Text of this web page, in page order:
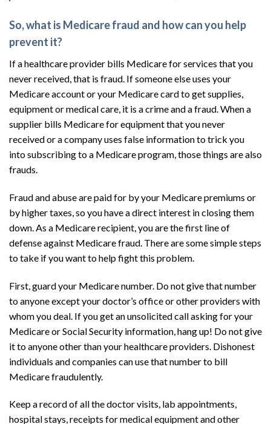
So, what is Medicare fraud and how can you help
prevent it?
If a healthcare provider bills Medicare for services that you
never received, that is fraud. If someone else uses your
Medicare account or your Medicare card to get supplies,
equipment or medical care, it is a crime and a fraud. When a
supplier bills Medicare for equipment that you never
received or a company uses false information to trick you
into subscribing to a Medicare program, those things are also
frauds.
Fraud and abuse are paid for by your Medicare premiums or
by higher taxes, so you have a direct interest in closing them
down. As a Medicare recipient, you are the first line of
defense against Medicare fraud. There are some simple steps
to take if you want to help fight this problem.
First, guard your Medicare number. Do not give that number
to anyone except your doctor’s office or other providers with
whom you deal. If you get an unsolicited call asking for your
Medicare or Social Security information, hang up! Do not give
it to anyone other than your healthcare providers. Dishonest
individuals and companies can use that number to bill
Medicare fraudulently.
Keep a record of all the doctor visits, lab appointments,
hospital stays, receipts for medical equipment and other